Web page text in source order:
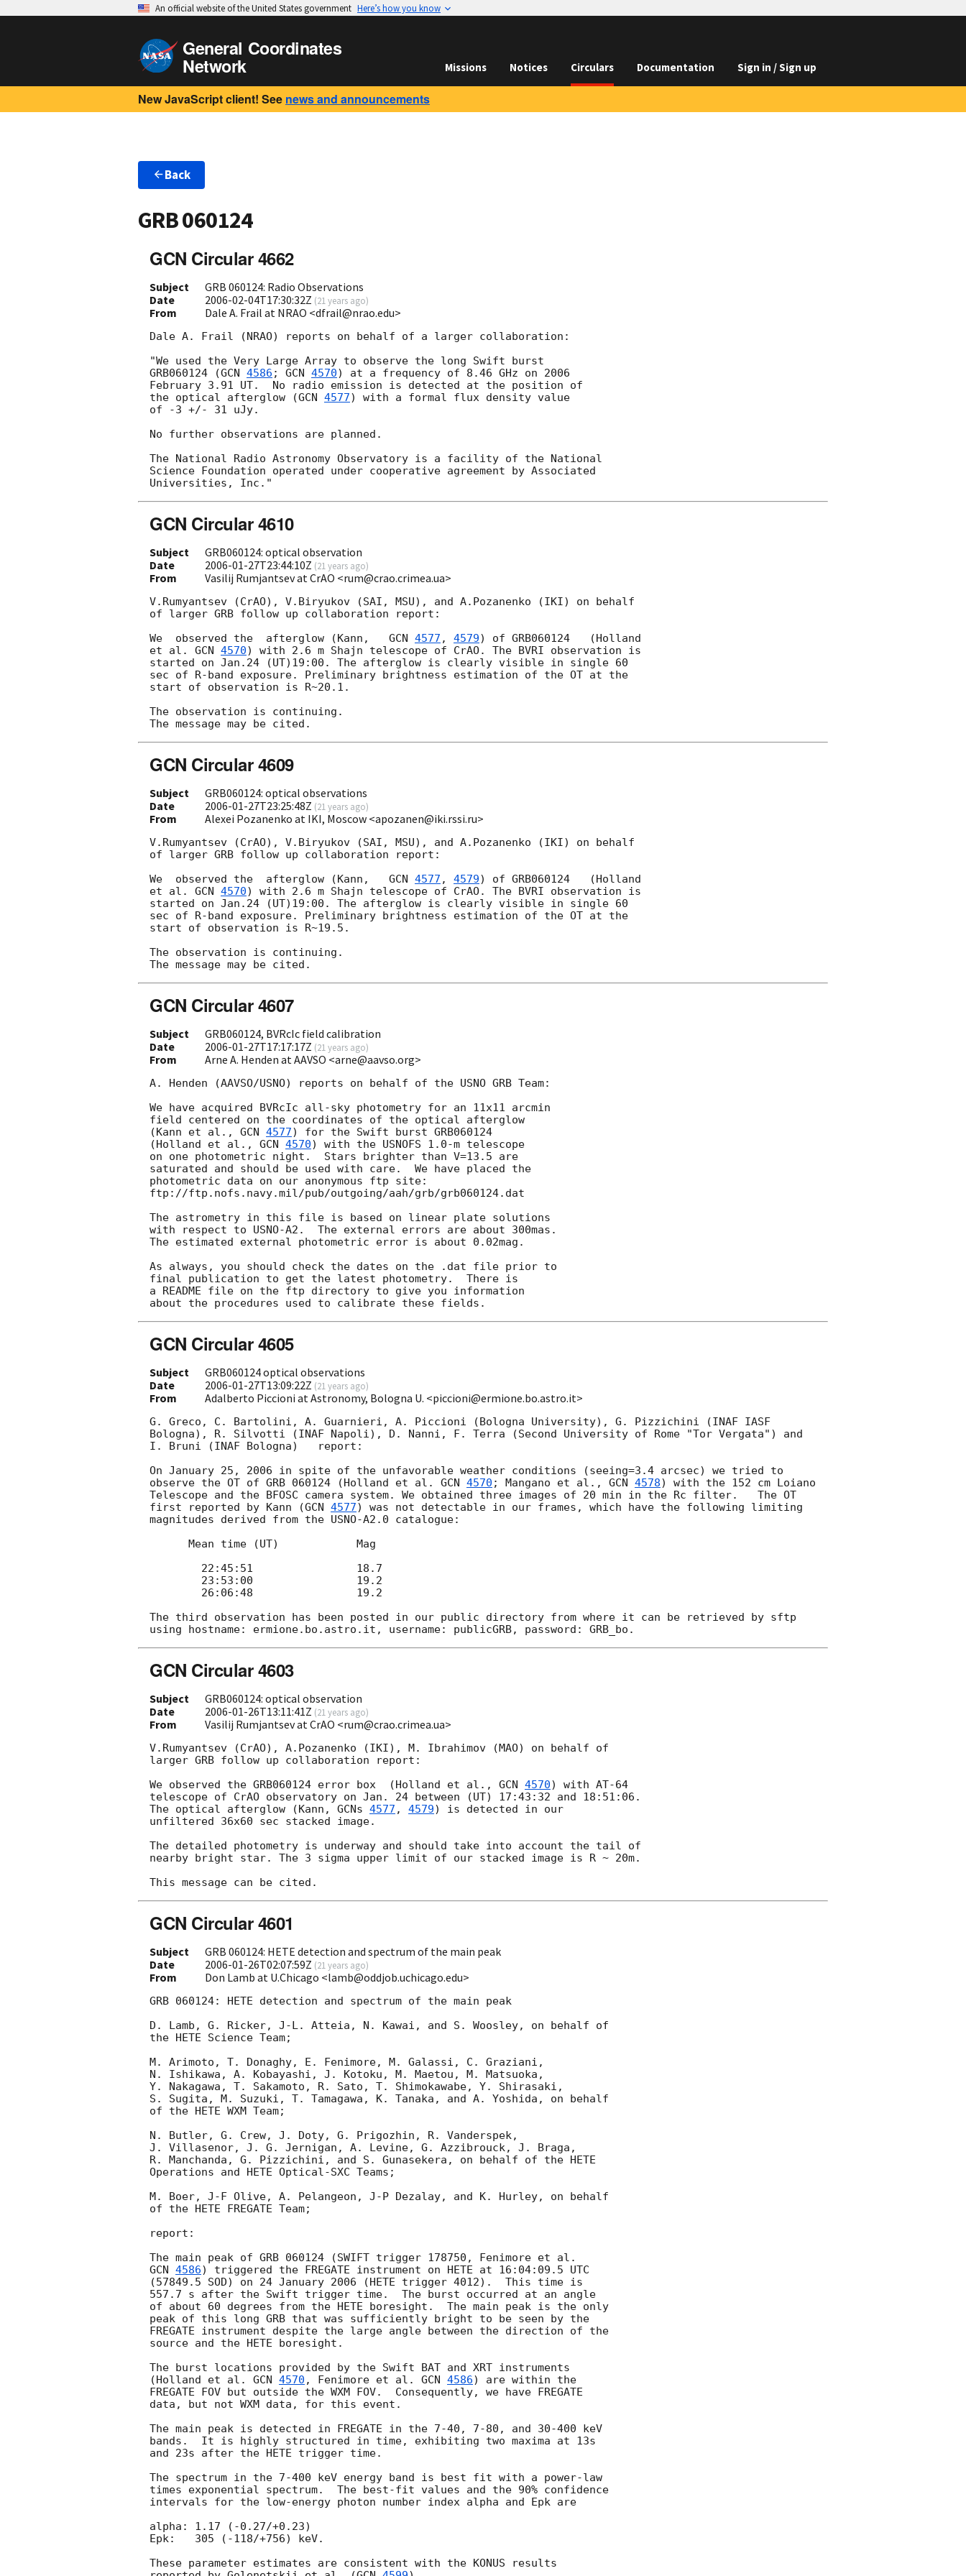
An official website of the United States government Here’s how you know
General Coordinates
Network Missions Notices Circulars Documentation Sign in / Sign up
New JavaScript client! See news and announcements
Back
GRB 060124
GCN Circular 4662
Subject
GRB 060124: Radio Observations
Date
2006-02-04T17:30:32Z (21 years ago)
From Dale A. Frail at NRAO <dfrail@nrao.edu>
Dale A. Frail (NRAO) reports on behalf of a larger collaboration:
"We used the Very Large Array to observe the long Swift burst
GRB060124 (GCN 4586 ; GCN 4570) at a frequency of 8.46 GHz on 2006
February 3.91 UT.  No radio emission is detected at the position of
the optical afterglow (GCN 4577) with a formal flux density value
of -3 +/- 31 uJy.
No further observations are planned.
The National Radio Astronomy Observatory is a facility of the National
Science Foundation operated under cooperative agreement by Associated
GCN Circular 4610
Subject
GRB060124: optical observation
Date
2006-01-27T23:44:10Z (21 years ago)
From Vasilij Rumjantsev at CrAO <rum@crao.crimea.ua>
V.Rumyantsev (CrAO), V.Biryukov (SAI, MSU), and A.Pozanenko (IKI) on behalf
of larger GRB follow up collaboration report:
We  observed the  afterglow (Kann, GCN 4577 , 4579) of GRB060124   (Holland
et al. GCN 4570) with 2.6 m Shajn telescope of CrAO. The BVRI observation is
started on Jan.24 (UT)19:00. The afterglow is clearly visible in single 60
sec of R-band exposure. Preliminary brightness estimation of the OT at the
start of observation is R~20.1.
The observation is continuing.
GCN Circular 4609
Subject
GRB060124: optical observations
Date
2006-01-27T23:25:48Z (21 years ago)
From Alexei Pozanenko at IKI, Moscow <apozanen@iki.rssi.ru>
V.Rumyantsev (CrAO), V.Biryukov (SAI, MSU), and A.Pozanenko (IKI) on behalf
of larger GRB follow up collaboration report:
We  observed the  afterglow (Kann, GCN 4577 , 4579) of GRB060124   (Holland
et al. GCN 4570) with 2.6 m Shajn telescope of CrAO. The BVRI observation is
started on Jan.24 (UT)19:00. The afterglow is clearly visible in single 60
sec of R-band exposure. Preliminary brightness estimation of the OT at the
start of observation is R~19.5.
The observation is continuing.
GCN Circular 4607
Subject
GRB060124, BVRcIc field calibration
Date
2006-01-27T17:17:17Z (21 years ago)
From Arne A. Henden at AAVSO <arne@aavso.org>
A. Henden (AAVSO/USNO) reports on behalf of the USNO GRB Team:
We have acquired BVRcIc all-sky photometry for an 11x11 arcmin
field centered on the coordinates of the optical afterglow
(Kann et al., GCN 4577) for the Swift burst GRB060124
(Holland et al., GCN 4570) with the USNOFS 1.0-m telescope
on one photometric night.  Stars brighter than V=13.5 are
saturated and should be used with care.  We have placed the
photometric data on our anonymous ftp site:
ftp://ftp.nofs.navy.mil/pub/outgoing/aah/grb/grb060124.dat
The astrometry in this file is based on linear plate solutions
with respect to USNO-A2.  The external errors are about 300mas.
The estimated external photometric error is about 0.02mag.
As always, you should check the dates on the .dat file prior to
final publication to get the latest photometry.  There is
a README file on the ftp directory to give you information
GCN Circular 4605
Subject
GRB060124 optical observations
Date
2006-01-27T13:09:22Z (21 years ago)
From Adalberto Piccioni at Astronomy, Bologna U. <piccioni@ermione.bo.astro.it>
G. Greco, C. Bartolini, A. Guarnieri, A. Piccioni (Bologna University), G. Pizzichini (INAF IASF
Bologna), R. Silvotti (INAF Napoli), D. Nanni, F. Terra (Second University of Rome "Tor Vergata") and
I. Bruni (INAF Bologna)   report:
On January 25, 2006 in spite of the unfavorable weather conditions (seeing=3.4 arcsec) we tried to
observe the OT of GRB 060124 (Holland et al. GCN 4570 ; Mangano et al., GCN 4578) with the 152 cm Loiano
Telescope and the BFOSC camera system. We obtained three images of 20 min in the Rc filter.   The OT
first reported by Kann (GCN 4577) was not detectable in our frames, which have the following limiting
magnitudes derived from the USNO-A2.0 catalogue:
The third observation has been posted in our public directory from where it can be retrieved by sftp
GCN Circular 4603
Subject
GRB060124: optical observation
Date
2006-01-26T13:11:41Z (21 years ago)
From Vasilij Rumjantsev at CrAO <rum@crao.crimea.ua>
V.Rumyantsev (CrAO), A.Pozanenko (IKI), M. Ibrahimov (MAO) on behalf of
larger GRB follow up collaboration report:
We observed the GRB060124 error box  (Holland et al., GCN 4570) with AT-64
telescope of CrAO observatory on Jan. 24 between (UT) 17:43:32 and 18:51:06.
The optical afterglow (Kann, GCNs 4577 , 4579) is detected in our
unfiltered 36x60 sec stacked image.
The detailed photometry is underway and should take into account the tail of
nearby bright star. The 3 sigma upper limit of our stacked image is R ~ 20m.
GCN Circular 4601
Subject
GRB 060124: HETE detection and spectrum of the main peak
Date
2006-01-26T02:07:59Z (21 years ago)
From Don Lamb at U.Chicago <lamb@oddjob.uchicago.edu>
GRB 060124: HETE detection and spectrum of the main peak
D. Lamb, G. Ricker, J-L. Atteia, N. Kawai, and S. Woosley, on behalf of
the HETE Science Team;
M. Arimoto, T. Donaghy, E. Fenimore, M. Galassi, C. Graziani,
N. Ishikawa, A. Kobayashi, J. Kotoku, M. Maetou, M. Matsuoka,
Y. Nakagawa, T. Sakamoto, R. Sato, T. Shimokawabe, Y. Shirasaki,
S. Sugita, M. Suzuki, T. Tamagawa, K. Tanaka, and A. Yoshida, on behalf
of the HETE WXM Team;
N. Butler, G. Crew, J. Doty, G. Prigozhin, R. Vanderspek,
J. Villasenor, J. G. Jernigan, A. Levine, G. Azzibrouck, J. Braga,
R. Manchanda, G. Pizzichini, and S. Gunasekera, on behalf of the HETE
Operations and HETE Optical-SXC Teams;
M. Boer, J-F Olive, A. Pelangeon, J-P Dezalay, and K. Hurley, on behalf
of the HETE FREGATE Team;
report:
GCN 4586) triggered the FREGATE instrument on HETE at 16:04:09.5 UTC
(57849.5 SOD) on 24 January 2006 (HETE trigger 4012).  This time is
557.7 s after the Swift trigger time.  The burst occurred at an angle
of about 60 degrees from the HETE boresight.  The main peak is the only
peak of this long GRB that was sufficiently bright to be seen by the
FREGATE instrument despite the large angle between the direction of the
source and the HETE boresight.
The burst locations provided by the Swift BAT and XRT instruments
(Holland et al. GCN 4570 , Fenimore et al. GCN 4586) are within the
FREGATE FOV but outside the WXM FOV.  Consequently, we have FREGATE
data, but not WXM data, for this event.
The main peak is detected in FREGATE in the 7-40, 7-80, and 30-400 keV
bands.  It is highly structured in time, exhibiting two maxima at 13s
and 23s after the HETE trigger time.
The spectrum in the 7-400 keV energy band is best fit with a power-law
times exponential spectrum.  The best-fit values and the 90% confidence
intervals for the low-energy photon number index alpha and Epk are
alpha: 1.17 (-0.27/+0.23)
Epk:   305 (-118/+756) keV.
These parameter estimates are consistent with the KONUS results